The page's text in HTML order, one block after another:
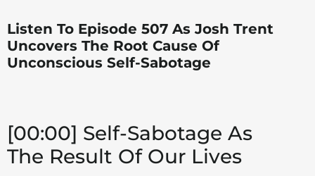
Listen To Episode 507 As Josh Trent
Uncovers The Root Cause Of
Unconscious Self-Sabotage
[00:00] Self-Sabotage As
The Result Of Our Lives